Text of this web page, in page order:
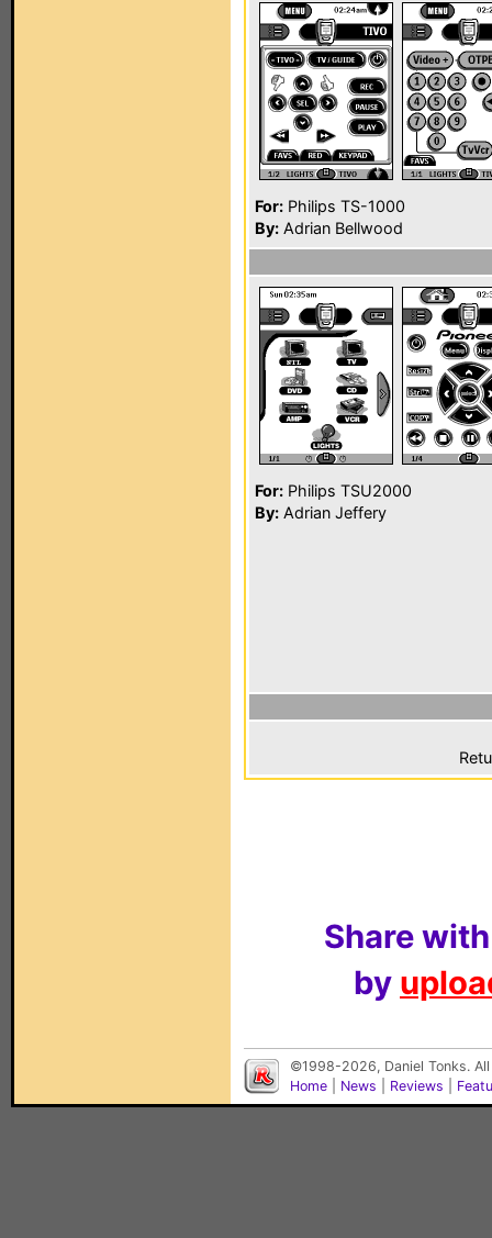
For: Philips TS-1000
By: Adrian Bellwood
For: Philips TSU2000
By: Adrian Jeffery
Share
by
©1998-2026, Daniel Tonks.
Home
News Reviews